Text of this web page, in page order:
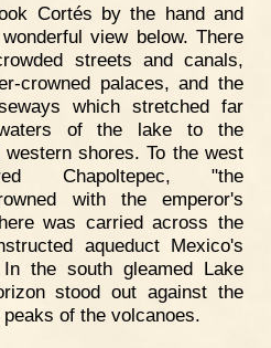
Cortés by the hand and
view below. There
streets and canals,
crowned palaces, and the
which stretched far
of the lake to the
shores. To the west
Chapoltepec, "the
with the emperor's
was carried across the
aqueduct Mexico's
the south gleamed Lake
stood out against the
of the volcanoes.